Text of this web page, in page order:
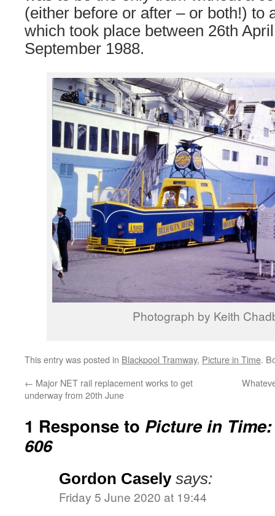
(either before or after – or both!) to
which took place between 26th
September 1988.
Photograph by Keith
This entry was posted in Blackpool Tramway, Picture in Time.
← Major NET rail replacement works to get
underway from 20th June
1 Response to Picture in
606
Gordon Casely says:
Friday 5 June 2020 at 19:44